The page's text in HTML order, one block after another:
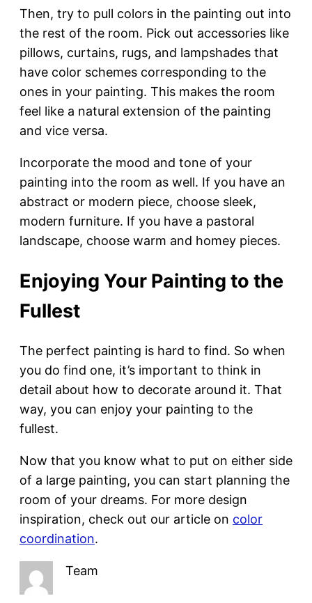
Then, try to pull colors in the painting out into
the rest of the room. Pick out accessories like
pillows, curtains, rugs, and lampshades that
have color schemes corresponding to the
ones in your painting. This makes the room
feel like a natural extension of the painting
and vice versa.
Incorporate the mood and tone of your
painting into the room as well. If you have an
abstract or modern piece, choose sleek,
modern furniture. If you have a pastoral
landscape, choose warm and homey pieces.
Enjoying Your Painting to the
Fullest
The perfect painting is hard to find. So when
you do find one, it’s important to think in
detail about how to decorate around it. That
way, you can enjoy your painting to the
fullest.
Now that you know what to put on either side
of a large painting, you can start planning the
room of your dreams. For more design
inspiration, check out our article on color
coordination.
Team